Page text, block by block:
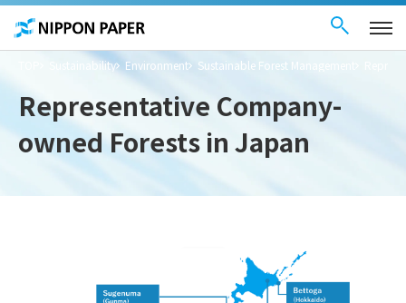
These
are
links
page
Go to
common
menu for
main
Sustainability Environment Sustainable Forest Management
Representative Company-
owned Forests in Japan